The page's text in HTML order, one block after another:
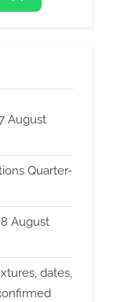
August
Quarter-
August
dates,